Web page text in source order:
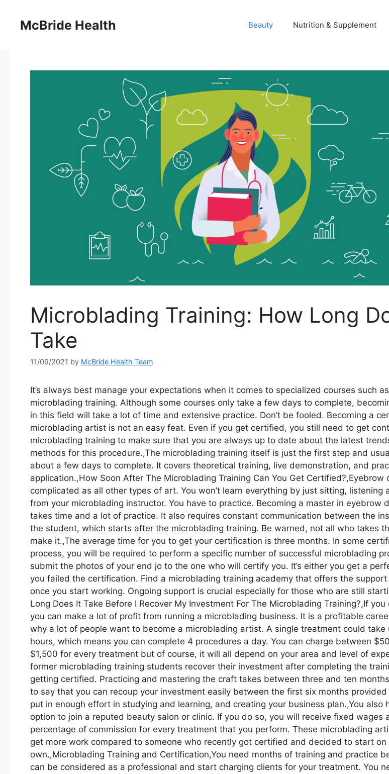
contentMcBride Health Beauty Nutrition & Supplement
Microblading Training: How Long
Take
11/09/2021 by McBride Health Team
It’s always best manage your expectations when it comes to specialized courses such as
microblading training. Although some courses only take a few days to complete,
in this field will take a lot of time and extensive practice. Don’t be fooled. Becoming a
microblading artist is not an easy feat. Even if you get certified, you still need to get
microblading training to make sure that you are always up to date about the latest
methods for this procedure.,The microblading training itself is just the first step and
about a few days to complete. It covers theoretical training, live demonstration, and
application.,How Soon After The Microblading Training Can You Get Certified?,Eyebrow
complicated as all other types of art. You won’t learn everything by just sitting, listening
from your microblading instructor. You have to practice. Becoming a master in eyebrow
takes time and a lot of practice. It also requires constant communication between the
the student, which starts after the microblading training. Be warned, not all who takes
make it.,The average time for you to get your certification is three months. In some
process, you will be required to perform a specific number of successful microblading
submit the photos of your end jo to the one who will certify you. It’s either you get a
you failed the certification. Find a microblading training academy that offers the support
once you start working. Ongoing support is crucial especially for those who are still
Long Does It Take Before I Recover My Investment For The Microblading Training?,If
you can make a lot of profit from running a microblading business. It is a profitable
why a lot of people want to become a microblading artist. A single treatment could take
hours, which means you can complete 4 procedures a day. You can charge between
$1,500 for every treatment but of course, it will all depend on your area and level of
former microblading training students recover their investment after completing the
getting certified. Practicing and mastering the craft takes between three and ten
to say that you can recoup your investment easily between the first six months provided
put in enough effort in studying and learning, and creating your business plan.,You also
option to join a reputed beauty salon or clinic. If you do so, you will receive fixed wages
percentage of commission for every treatment that you perform. These microblading
get more work compared to someone who recently got certified and decided to start on
own.,Microblading Training and Certification,You need months of training and practice
can be considered as a professional and start charging clients for your treatment. You